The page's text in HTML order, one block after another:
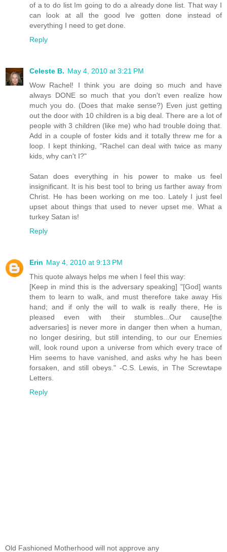
of a to do list Im going to do a already done list. That way I
can look at all the good Ive gotten done instead of
everything I need to get done.
Reply
Celeste B. May 4, 2010 at 3:21 PM
Wow Rachel! I think you are doing so much and have
always DONE so much that you don't even realize how
much you do. (Does that make sense?) Even just getting
out the door with 10 children is a big deal. There are a lot of
people with 3 children (like me) who had trouble doing that.
Add in a couple of foster kids and it totally threw me for a
loop. I kept thinking, "Rachel can deal with twice as many
kids, why can't I?"
Satan does everything in his power to make us feel
insignificant. It is his best tool to bring us farther away from
Christ. He has been working on me too. Lately I just feel
upset about things that used to never upset me. What a
turkey Satan is!
Reply
Erin May 4, 2010 at 9:13 PM
This quote always helps me when I feel this way:
[Keep in mind this is the adversary speaking] "[God] wants
them to learn to walk, and must therefore take away His
hand; and if only the will to walk is really there, He is
pleased even with their stumbles...Our cause[the
adversaries] is never more in danger then when a human,
no longer desiring, but still intending, to our our Enemies
will, look round upon a universe from which every trace of
Him seems to have vanished, and asks why he has been
forsaken, and still obeys." -C.S. Lewis, in The Screwtape
Letters.
Reply
Old Fashioned Motherhood will not approve any